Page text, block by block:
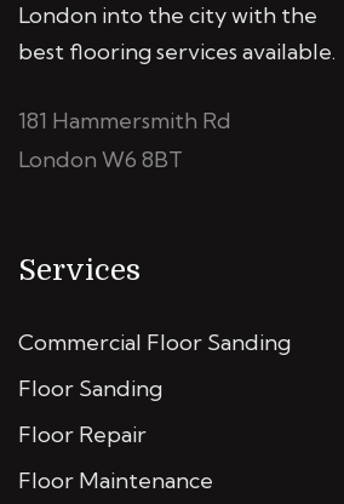
London into the city with the
best flooring services available.
181 Hammersmith Rd
London W6 8BT
Services
Commercial Floor Sanding
Floor Sanding
Floor Repair
Floor Maintenance